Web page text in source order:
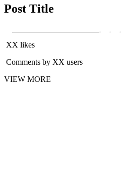
Post Title
XX likes
Comments by XX users
VIEW MORE